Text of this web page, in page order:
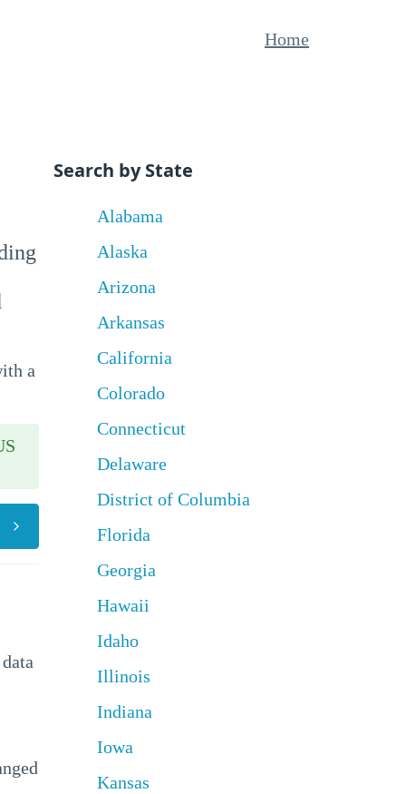
Home
a
Search by State
Alabama
Alaska
Arizona
Arkansas
California
Colorado
Connecticut
Delaware
District of Columbia
Florida
Georgia
Hawaii
Idaho
Illinois
Indiana
Iowa
Kansas